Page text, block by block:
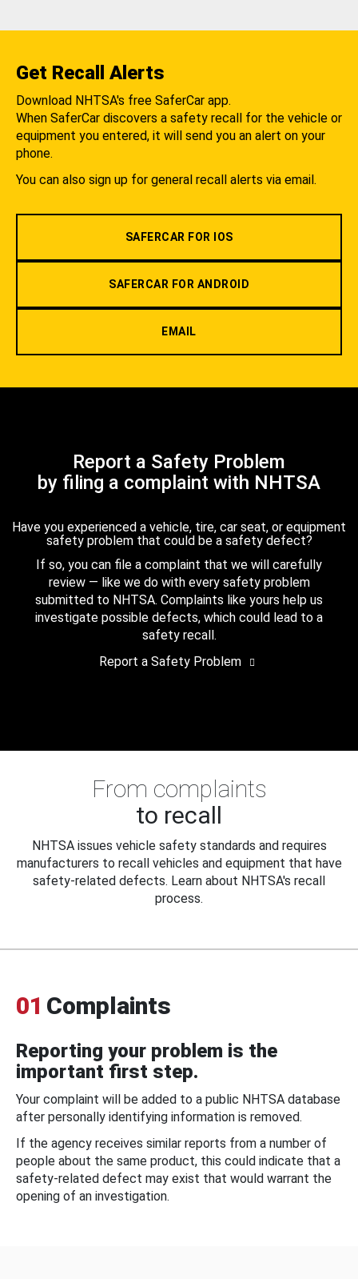
Get Recall Alerts
Download NHTSA's free SaferCar app.
When SaferCar discovers a safety recall for the vehicle or
equipment you entered, it will send you an alert on your
phone.
You can also sign up for general recall alerts via email.
SAFERCAR FOR IOS
SAFERCAR FOR ANDROID
EMAIL
Report a Safety Problem
by filing a complaint with NHTSA
Have you experienced a vehicle, tire, car seat, or equipment
safety problem that could be a safety defect?
If so, you can file a complaint that we will carefully
review — like we do with every safety problem
submitted to NHTSA. Complaints like yours help us
investigate possible defects, which could lead to a
safety recall.
Report a Safety Problem
From complaints
to recall
NHTSA issues vehicle safety standards and requires
manufacturers to recall vehicles and equipment that have
safety-related defects. Learn about NHTSA's recall
process.
01 Complaints
Reporting your problem is the
important first step.
Your complaint will be added to a public NHTSA database
after personally identifying information is removed.
If the agency receives similar reports from a number of
people about the same product, this could indicate that a
safety-related defect may exist that would warrant the
opening of an investigation.